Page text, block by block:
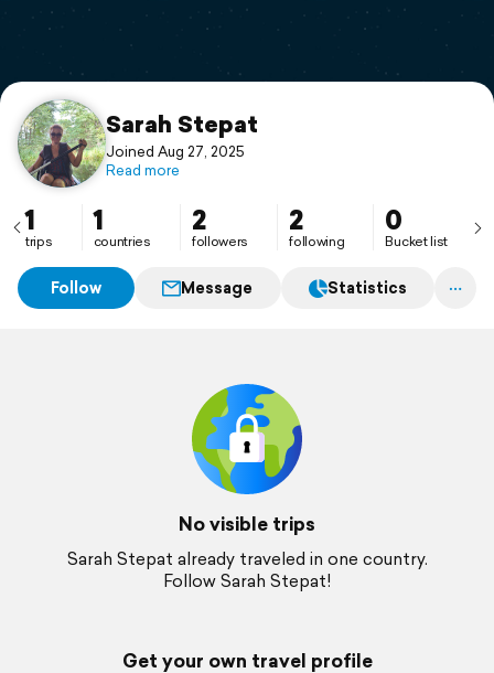
Support
Sarah Stepat
Joined Aug 27, 2025
Read more
1
trips
1
countries
2
followers
2
following
0
Bucket list
Follow Message Statistics
No visible trips
Sarah Stepat already traveled in one country.
Follow Sarah Stepat!
Get your own travel profile